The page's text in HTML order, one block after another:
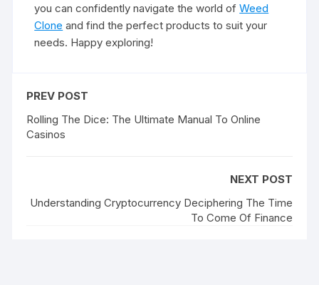
you can confidently navigate the world ofWeed
Clone and find the perfect products to suit your
needs. Happy exploring!
PREV POST
Rolling The Dice: The Ultimate Manual To Online
Casinos
NEXT POST
Understanding Cryptocurrency Deciphering The Time
To Come Of Finance